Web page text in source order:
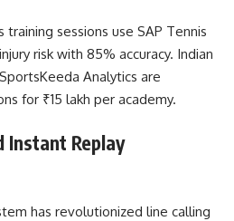
training sessions use SAP Tennis
risk with 85% accuracy. Indian
Analytics are
for ₹15 lakh per academy.
Instant Replay
has revolutionized line calling